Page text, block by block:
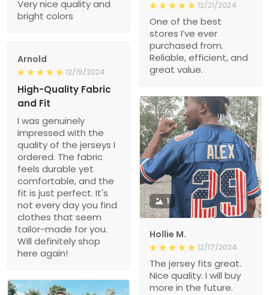
Very nice quality and
bright colors
12/21/2024
One of the best
stores I’ve ever
purchased from.
Reliable, efficient, and
great value.
Arnold
12/19/2024
High-Quality Fabric
and Fit
I was genuinely
impressed with the
quality of the jerseys I
ordered. The fabric
feels durable yet
comfortable, and the
fit is just perfect. It's
not every day you find
clothes that seem
tailor-made for you.
Will definitely shop
here again!
1
Hollie M.
12/17/2024
The jersey fits great.
Nice quality. I will buy
more in the future.